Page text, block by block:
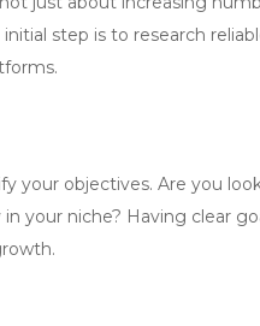
step is to research
your objectives. Are you
your niche? Having clear